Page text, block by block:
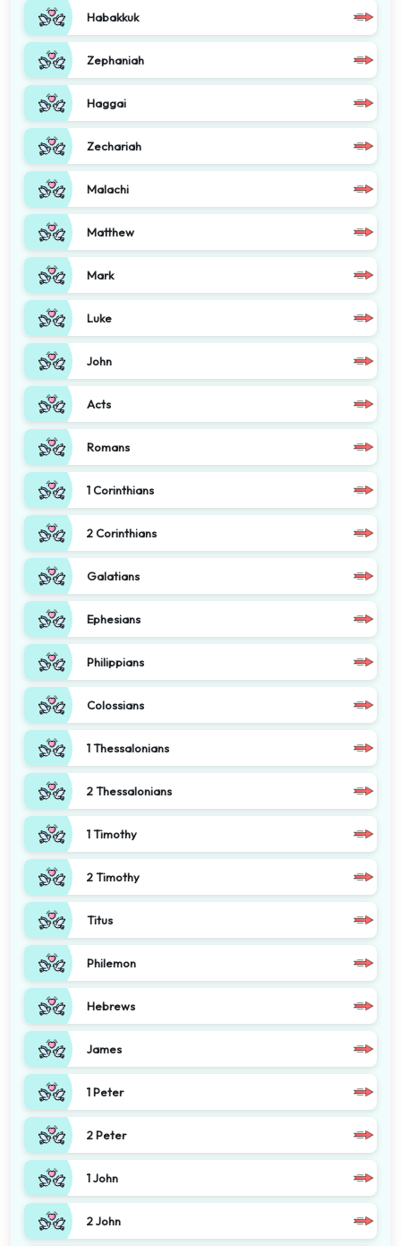
Habakkuk
Zephaniah
Haggai
Zechariah
Malachi
Matthew
Mark
Luke
John
Acts
Romans
1 Corinthians
2 Corinthians
Galatians
Ephesians
Philippians
Colossians
1 Thessalonians
2 Thessalonians
1 Timothy
2 Timothy
Titus
Philemon
Hebrews
James
1 Peter
2 Peter
1 John
2 John